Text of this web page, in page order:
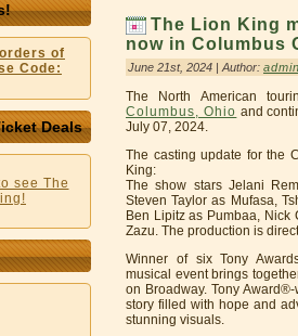
of
Code:
Deals
The Lion King
now in Columbus
June 21st, 2024 | Author:
The North American
Columbus, Ohio and
July 07, 2024.
The casting update for the
King:
The show stars Jelani
Steven Taylor as Mufasa,
Ben Lipitz as Pumbaa,
Zazu. The production is
Winner of six Tony
musical event brings
on Broadway. Tony
story filled with hope and
stunning visuals.